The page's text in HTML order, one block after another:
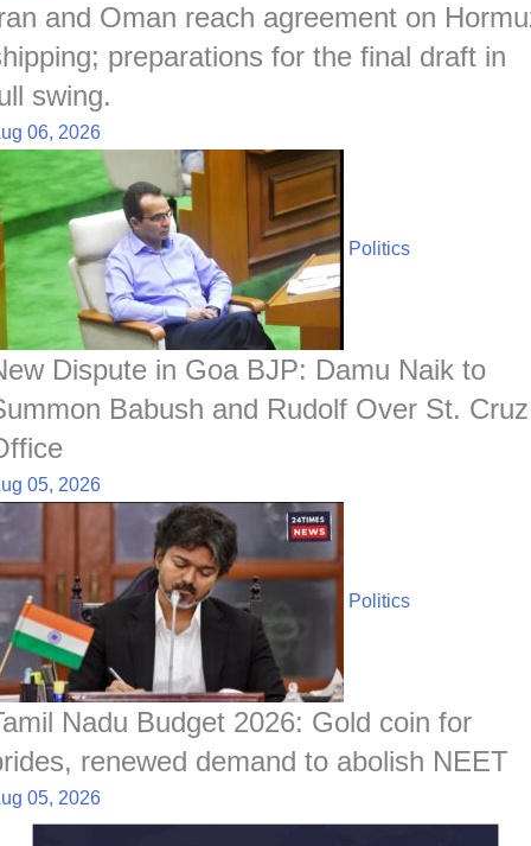
and Oman reach agreement on
preparations for the final draft in
swing.
06, 2026
Politics
Dispute in Goa BJP: Damu Naik to
Babush and Rudolf Over St. Cruz
05, 2026
Politics
Nadu Budget 2026: Gold coin for
renewed demand to abolish NEET
05, 2026